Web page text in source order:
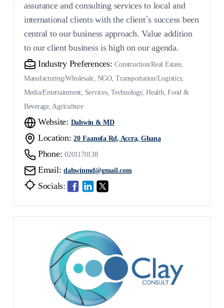
assurance and consulting services to local and
international clients with the client`s success been
central to our business approach. Value addition
to our client business is high on our agenda.
Industry Preferences: Construction/Real Estate,
Manufacturing/Wholesale, NGO, Transportation/Logistics,
Media/Entertainment, Services, Technology, Health, Food &
Beverage, Agriculture
Website: Dahwin & MD
Location: 20 Faanofa Rd, Accra, Ghana
Phone: 0201170138
Email: dahwinmd@gmail.com
Socials: